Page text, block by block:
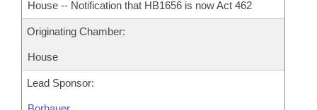
House -- Notification that HB1656 is now Act 462
Originating Chamber:
House
Lead Sponsor: